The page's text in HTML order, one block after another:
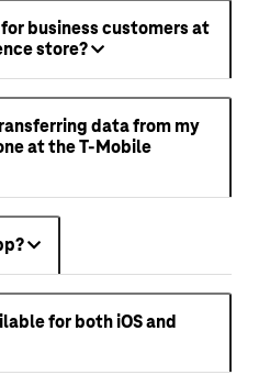
business customers at
store?
data from my
at the T-Mobile
for both iOS and